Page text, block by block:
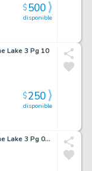
disponible
$500
Lake 3 Pg 10
disponible
$250
Lady Mechanika the Devil in the Lake 3 Pg 06 Half Splash